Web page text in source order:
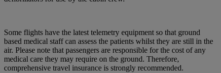
Some flights have the latest telemetry equipment so that ground
based medical staff can assess the patients whilst they are still in the
air. Please note that passengers are responsible for the cost of any
medical care they may require on the ground. Therefore,
comprehensive travel insurance is strongly recommended.